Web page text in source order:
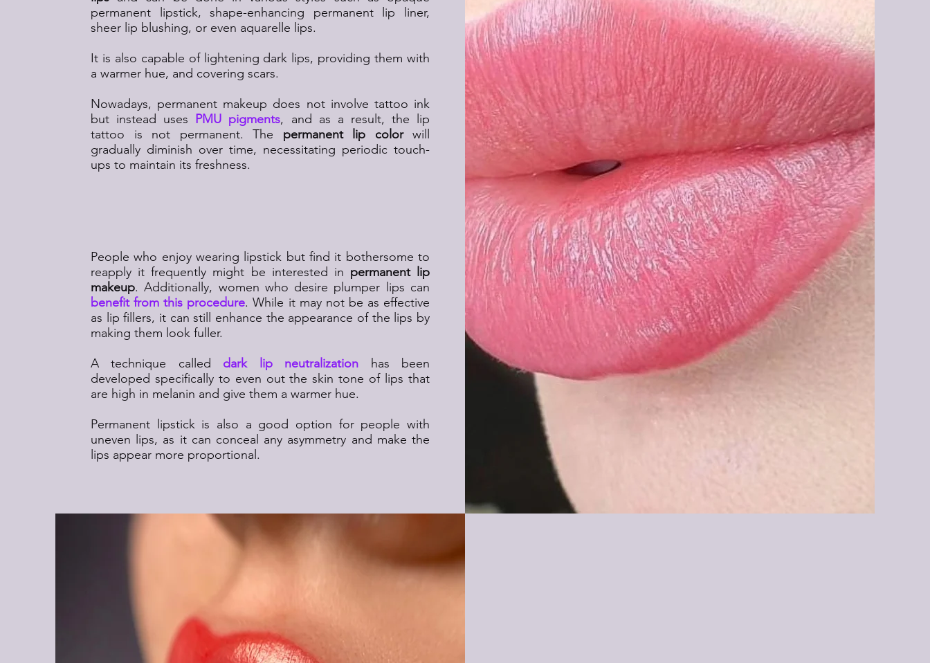
permanent lipstick, shape-enhancing permanent lip liner,
sheer lip blushing, or even aquarelle lips.
It is also capable of lightening dark lips, providing them with
a warmer hue, and covering scars.
Nowadays, permanent makeup does not involve tattoo ink
but instead uses PMU pigments, and as a result, the lip
tattoo is not permanent. The permanent lip colorwill
gradually diminish over time, necessitating periodic touch-
ups to maintain its freshness.
People who enjoy wearing lipstick but find it bothersome to
reapply it frequently might be interested in permanent lip
makeup. Additionally, women who desire plumper lips can
benefit from this procedure. While it may not be as effective
as lip fillers, it can still enhance the appearance of the lips by
making them look fuller.
A technique called dark lip neutralization has been
developed specifically to even out the skin tone of lips that
are high in melanin and give them a warmer hue.
Permanent lipstick is also a good option for people with
uneven lips, as it can conceal any asymmetry and make the
lips appear more proportional.